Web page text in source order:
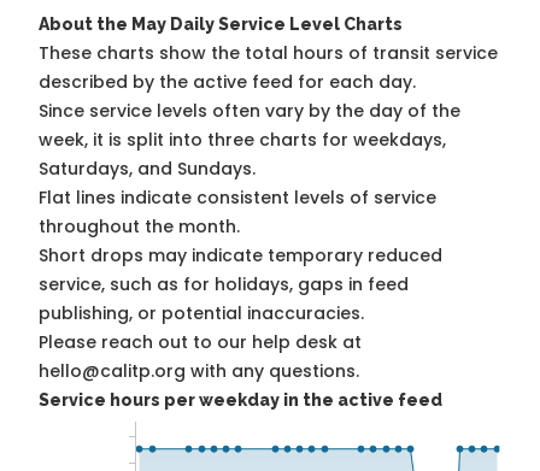
About the May Daily Service Level Charts
These charts show the total hours of transit service
described by the active feed for each day.
Since service levels often vary by the day of the
week, it is split into three charts for weekdays,
Saturdays, and Sundays.
Flat lines indicate consistent levels of service
throughout the month.
Short drops may indicate temporary reduced
service, such as for holidays, gaps in feed
publishing, or potential inaccuracies.
Please reach out to our help desk at
hello@calitp.org with any questions.
Service hours per weekday in the active feed